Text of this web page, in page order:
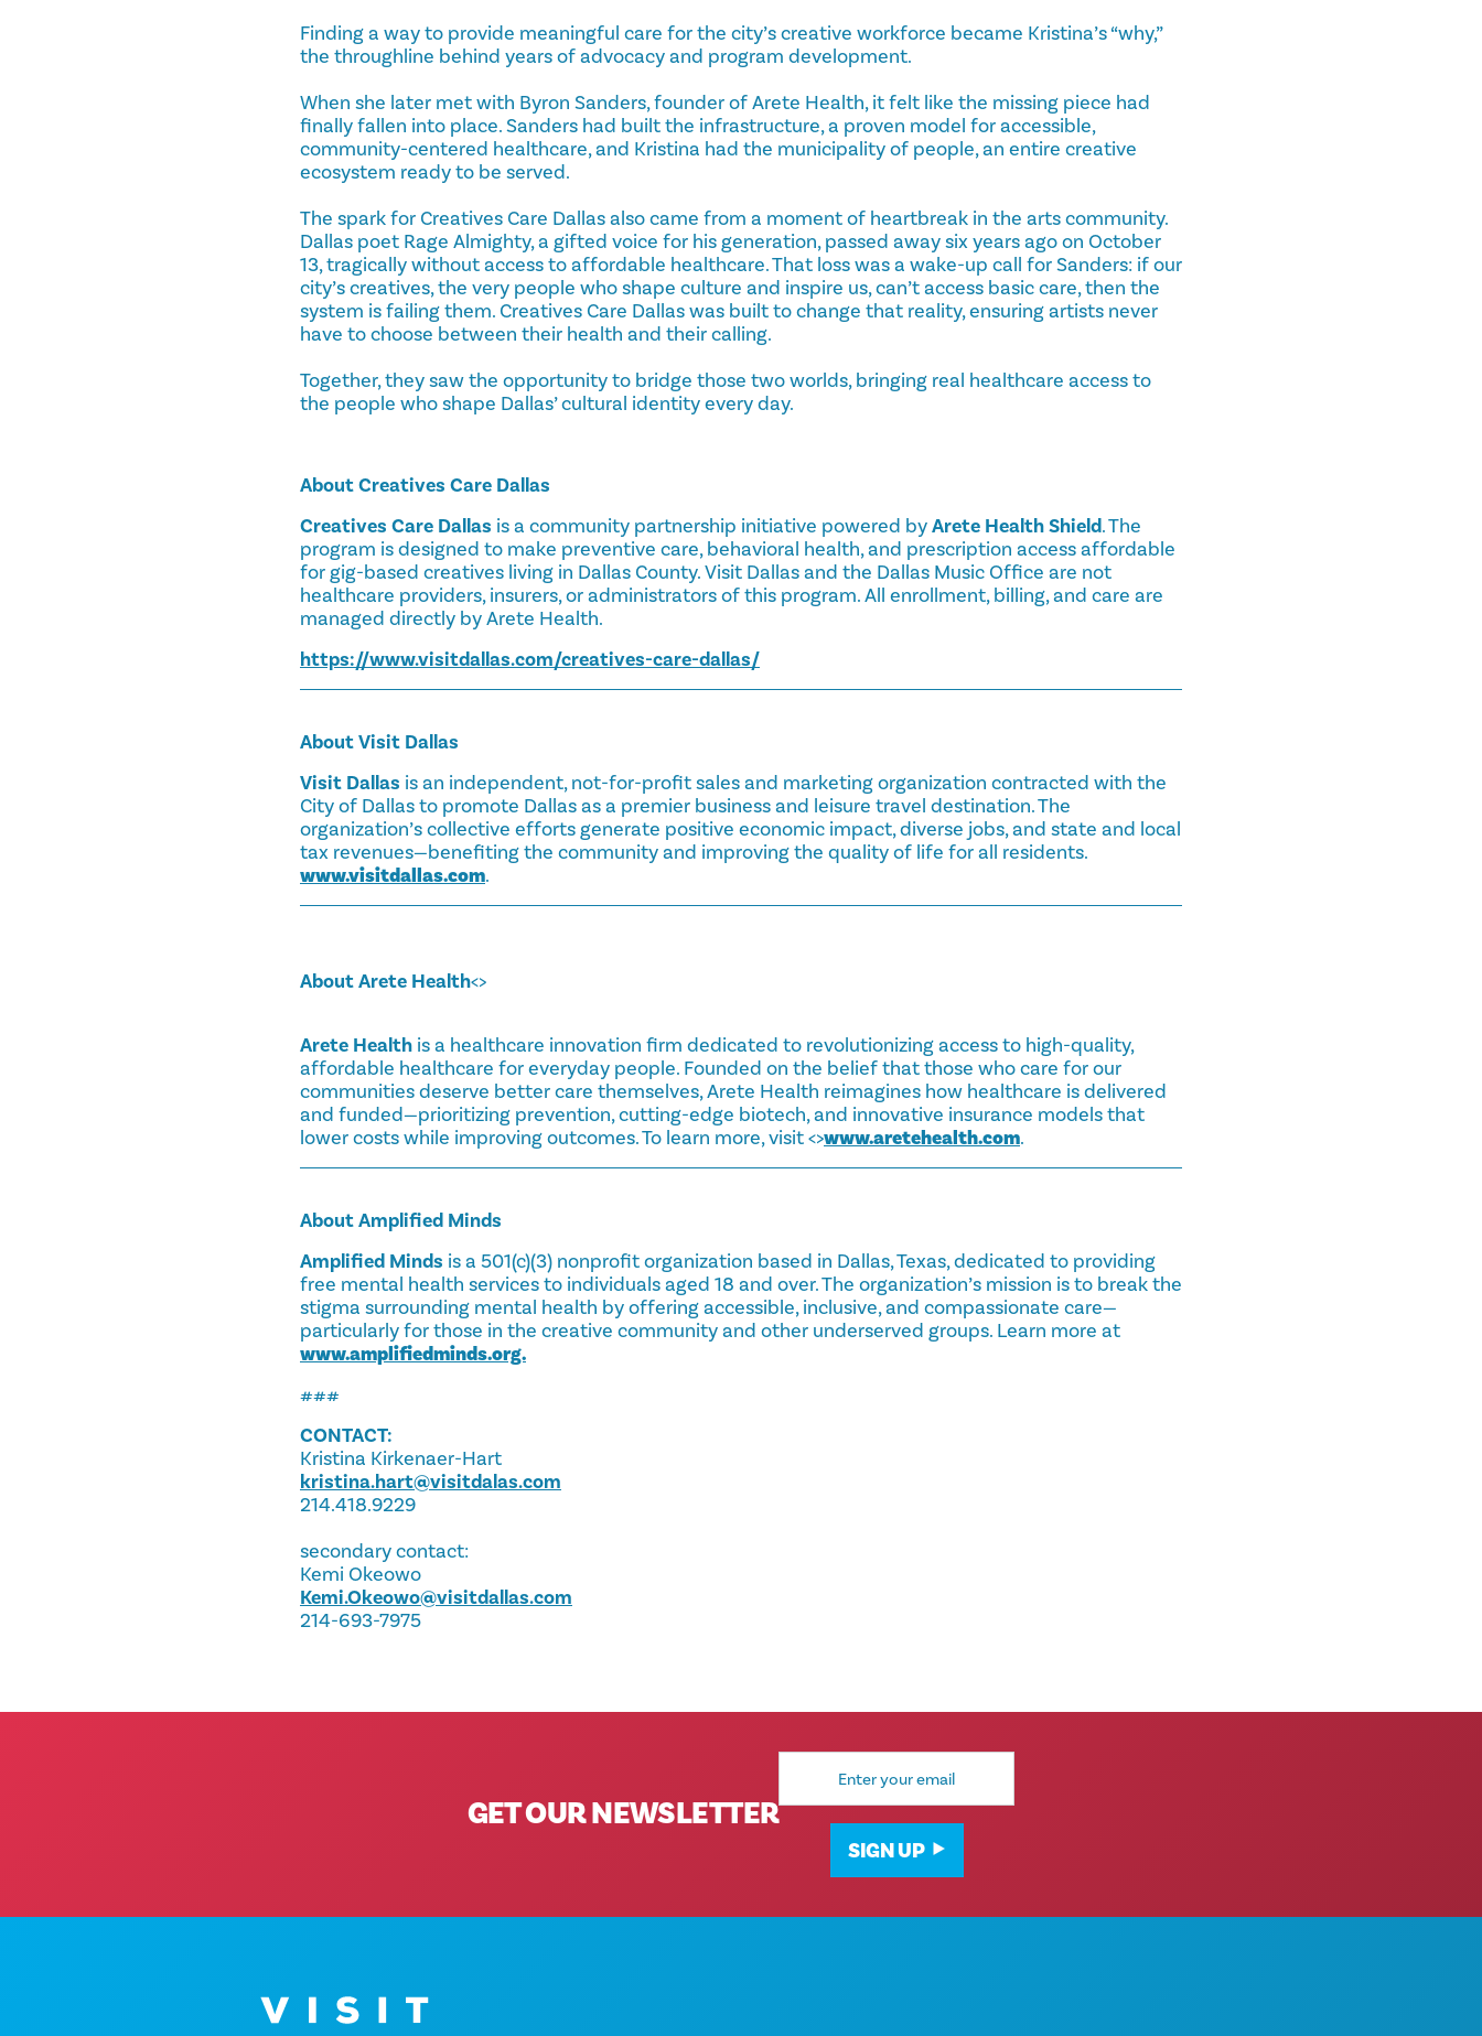
Finding a way to provide meaningful care for the city’s creative workforce became Kristina’s “why,”
the throughline behind years of advocacy and program development.
When she later met with Byron Sanders, founder of Arete Health, it felt like the missing piece had
finally fallen into place. Sanders had built the infrastructure, a proven model for accessible,
community-centered healthcare, and Kristina had the municipality of people, an entire creative
ecosystem ready to be served.
The spark for Creatives Care Dallas also came from a moment of heartbreak in the arts community.
Dallas poet Rage Almighty, a gifted voice for his generation, passed away six years ago on October
13, tragically without access to affordable healthcare. That loss was a wake-up call for Sanders: if our
city’s creatives, the very people who shape culture and inspire us, can’t access basic care, then the
system is failing them. Creatives Care Dallas was built to change that reality, ensuring artists never
have to choose between their health and their calling.
Together, they saw the opportunity to bridge those two worlds, bringing real healthcare access to
the people who shape Dallas’ cultural identity every day.
About Creatives Care Dallas
Creatives Care Dallas is a community partnership initiative powered byArete Health Shield. The
program is designed to make preventive care, behavioral health, and prescription access affordable
for gig-based creatives living in Dallas County. Visit Dallas and the Dallas Music Office are not
healthcare providers, insurers, or administrators of this program. All enrollment, billing, and care are
managed directly by Arete Health.
https://www.visitdallas.com/creatives-care-dallas/
About Visit Dallas
Visit Dallas is an independent, not-for-profit sales and marketing organization contracted with the
City of Dallas to promote Dallas as a premier business and leisure travel destination. The
organization’s collective efforts generate positive economic impact, diverse jobs, and state and local
tax revenues—benefiting the community and improving the quality of life for all residents.
www.visitdallas.com.
About Arete Health<>
Arete Health is a healthcare innovation firm dedicated to revolutionizing access to high-quality,
affordable healthcare for everyday people. Founded on the belief that those who care for our
communities deserve better care themselves, Arete Health reimagines how healthcare is delivered
and funded—prioritizing prevention, cutting-edge biotech, and innovative insurance models that
lower costs while improving outcomes. To learn more, visit <>www.aretehealth.com.
About Amplified Minds
Amplified Minds is a 501(c)(3) nonprofit organization based in Dallas, Texas, dedicated to providing
free mental health services to individuals aged 18 and over. The organization’s mission is to break the
stigma surrounding mental health by offering accessible, inclusive, and compassionate care—
particularly for those in the creative community and other underserved groups. Learn more at
www.amplifiedminds.org.
###
CONTACT:
Kristina Kirkenaer-Hart
kristina.hart@visitdalas.com
214.418.9229
secondary contact:
Kemi Okeowo
Kemi.Okeowo@visitdallas.com
214-693-7975
GET OUR NEWSLETTER
Email
SIGN UP